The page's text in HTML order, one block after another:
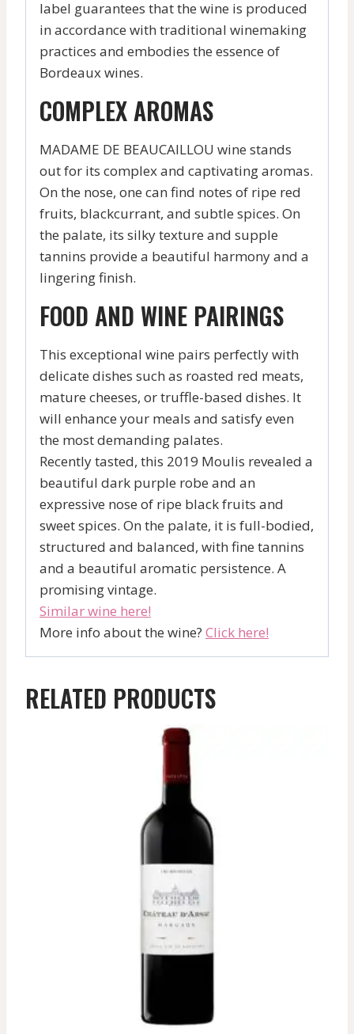
label guarantees that the wine is produced
in accordance with traditional winemaking
practices and embodies the essence of
Bordeaux wines.
COMPLEX AROMAS
MADAME DE BEAUCAILLOU wine stands
out for its complex and captivating aromas.
On the nose, one can find notes of ripe red
fruits, blackcurrant, and subtle spices. On
the palate, its silky texture and supple
tannins provide a beautiful harmony and a
lingering finish.
FOOD AND WINE PAIRINGS
This exceptional wine pairs perfectly with
delicate dishes such as roasted red meats,
mature cheeses, or truffle-based dishes. It
will enhance your meals and satisfy even
the most demanding palates.
Recently tasted, this 2019 Moulis revealed a
beautiful dark purple robe and an
expressive nose of ripe black fruits and
sweet spices. On the palate, it is full-bodied,
structured and balanced, with fine tannins
and a beautiful aromatic persistence. A
promising vintage.
Similar wine here!
More info about the wine? Click here!
RELATED PRODUCTS